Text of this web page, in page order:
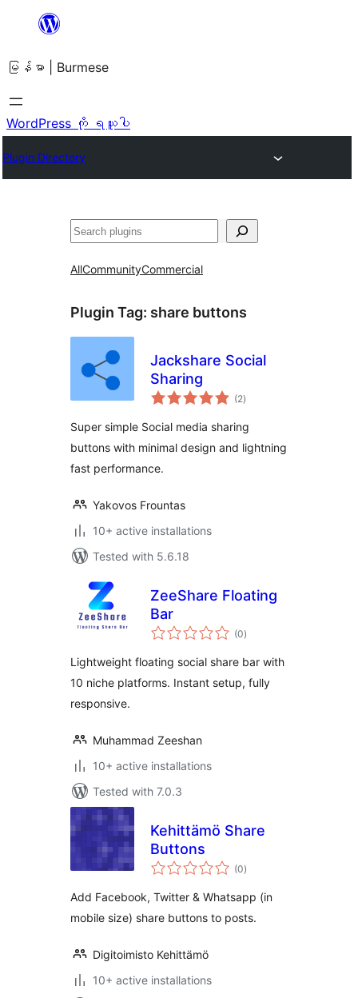
အကြောင်းအရာ
ကျော်သွား
ရန်
မြန်မာ | Burmese
WordPress ကို ရယူပါ
Plugin Directory
ရှာ
AllCommunityCommercial
Plugin Tag: share buttons
Jackshare Social
Sharing
(2total
ratings
)
Super simple Social media sharing
buttons with minimal design and lightning
fast performance.
Yakovos Frountas
10+ active installations
Tested with 5.6.18
ZeeShare Floating
Bar
(0total
ratings
)
Lightweight floating social share bar with
10 niche platforms. Instant setup, fully
responsive.
Muhammad Zeeshan
10+ active installations
Tested with 7.0.3
Kehittämö Share
Buttons
(0total
ratings
)
Add Facebook, Twitter & Whatsapp (in
mobile size) share buttons to posts.
Digitoimisto Kehittämö
10+ active installations